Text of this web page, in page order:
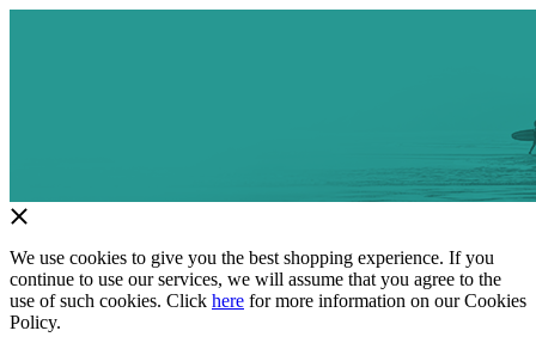
We use cookies to give you the best shopping experience. If you
continue to use our services, we will assume that you agree to the
use of such cookies. Click here for more information on our Cookies
Policy.